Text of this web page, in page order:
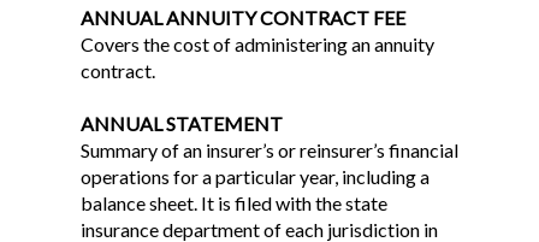
ANNUAL ANNUITY CONTRACT FEE
Covers the cost of administering an annuity
contract.
ANNUAL STATEMENT
Summary of an insurer’s or reinsurer’s financial
operations for a particular year, including a
balance sheet. It is filed with the state
insurance department of each jurisdiction in